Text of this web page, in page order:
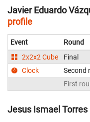
Javier Eduardo
profile
Event Round
2x2x2 Cube
Final
Clock
Second
First
Jesus Ismael Torres